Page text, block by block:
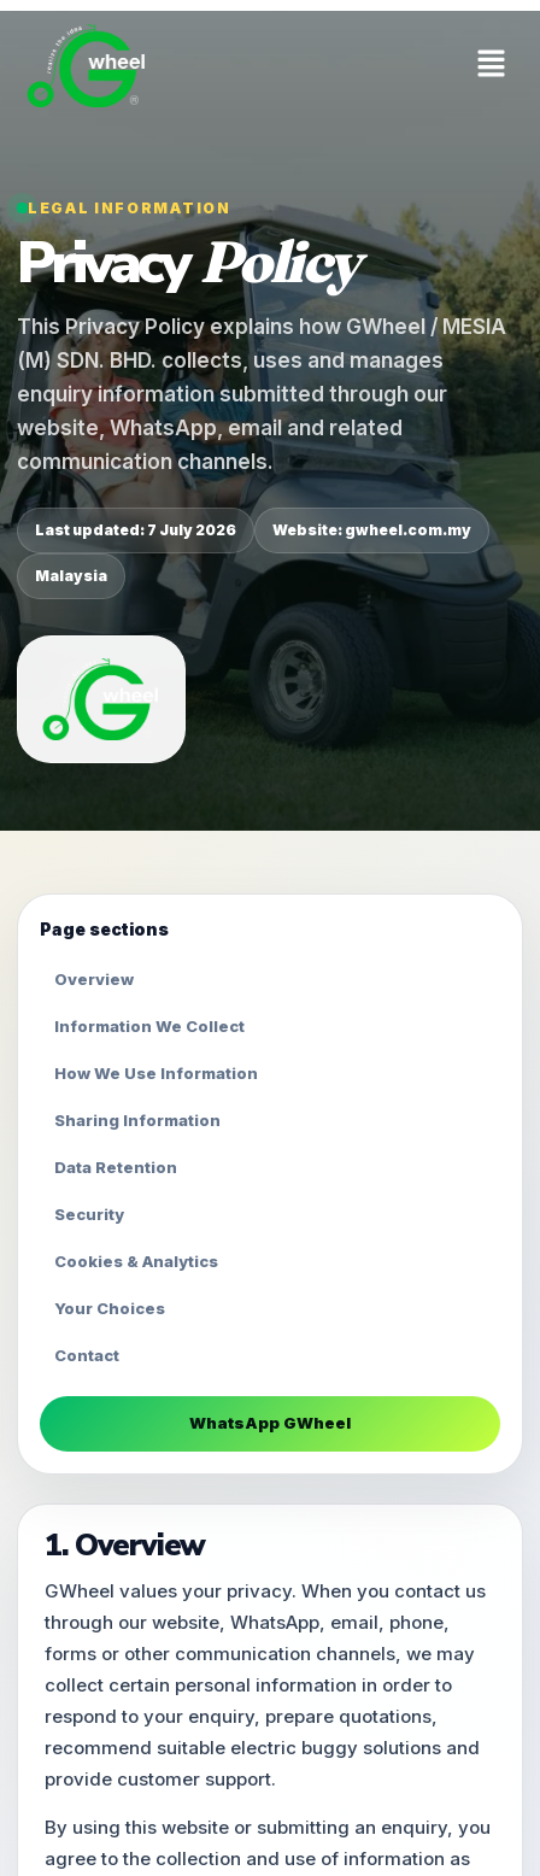
LEGAL INFORMATION
PrivacyPolicy
This Privacy Policy explains how GWheel / MESIA
(M) SDN. BHD. collects, uses and manages
enquiry information submitted through our
website, WhatsApp, email and related
communication channels.
Last updated: 7 July 2026 Website: gwheel.com.my
Malaysia
Page sections
Overview
Information We Collect
How We Use Information
Sharing Information
Data Retention
Security
Cookies & Analytics
Your Choices
Contact
WhatsApp GWheel
1. Overview
GWheel values your privacy. When you contact us
through our website, WhatsApp, email, phone,
forms or other communication channels, we may
collect certain personal information in order to
respond to your enquiry, prepare quotations,
recommend suitable electric buggy solutions and
provide customer support.
By using this website or submitting an enquiry, you
agree to the collection and use of information as